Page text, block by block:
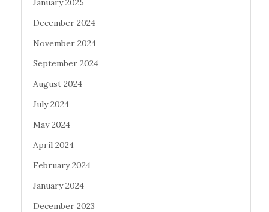
January 2025
December 2024
November 2024
September 2024
August 2024
July 2024
May 2024
April 2024
February 2024
January 2024
December 2023